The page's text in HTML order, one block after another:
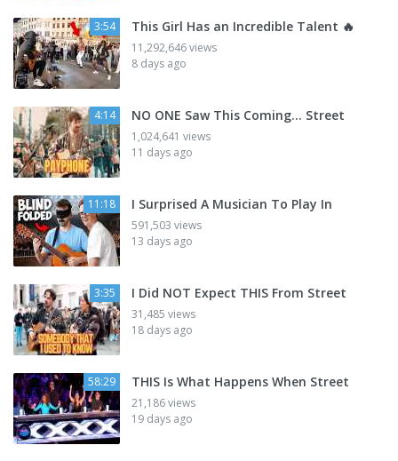
3:54 This Girl Has an Incredible Talent 🔥
11,292,646 views
8 days ago
4:14 NO ONE Saw This Coming… Street
1,024,641 views
11 days ago
11:18 I Surprised A Musician To Play In
591,503 views
13 days ago
3:35 I Did NOT Expect THIS From Street
31,485 views
18 days ago
58:29 THIS Is What Happens When Street
21,186 views
19 days ago